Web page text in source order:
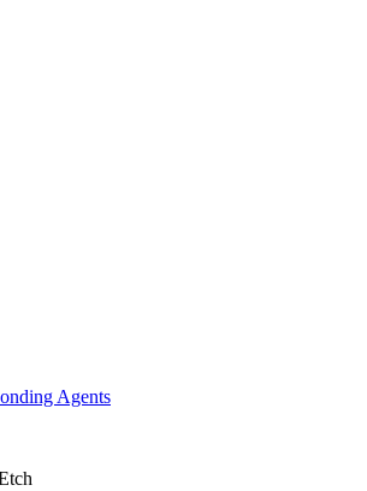
Agents